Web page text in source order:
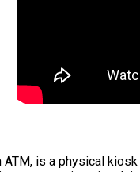
ATM, is a physical